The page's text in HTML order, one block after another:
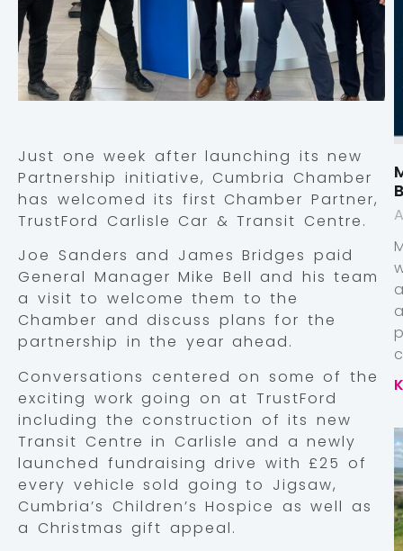
Just one week after launching its new
Partnership initiative, Cumbria Chamber
has welcomed its first Chamber Partner,
TrustFord Carlisle Car & Transit Centre.
Joe Sanders and James Bridges paid
General Manager Mike Bell and his team
a visit to welcome them to the
Chamber and discuss plans for the
partnership in the year ahead.
Conversations centered on some of the
exciting work going on at TrustFord
including the construction of its new
Transit Centre in Carlisle and a newly
launched fundraising drive with £25 of
every vehicle sold going to Jigsaw,
Cumbria’s Children’s Hospice as well as
a Christmas gift appeal.